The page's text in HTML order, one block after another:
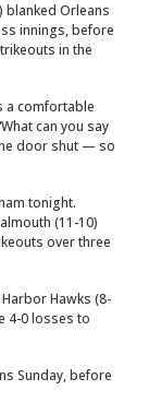
blanked Orleans
innings, before
in the
a comfortable
can you say
door shut — so
tonight.
(11-10)
over three
Hawks (8-
4-0 losses to
Sunday, before